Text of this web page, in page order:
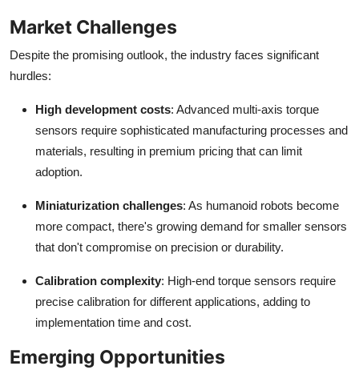
Market Challenges
Despite the promising outlook, the industry faces significant
hurdles:
High development costs: Advanced multi-axis torque
sensors require sophisticated manufacturing processes and
materials, resulting in premium pricing that can limit
adoption.
Miniaturization challenges: As humanoid robots become
more compact, there's growing demand for smaller sensors
that don't compromise on precision or durability.
Calibration complexity: High-end torque sensors require
precise calibration for different applications, adding to
implementation time and cost.
Emerging Opportunities